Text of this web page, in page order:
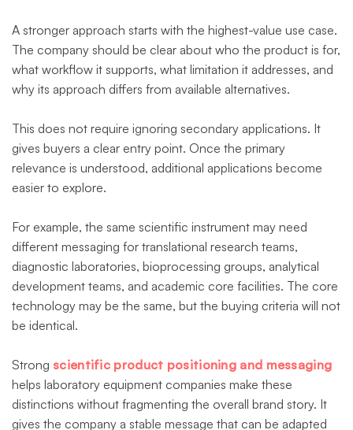
A stronger approach starts with the highest-value use case.
The company should be clear about who the product is for,
what workflow it supports, what limitation it addresses, and
why its approach differs from available alternatives.
This does not require ignoring secondary applications. It
gives buyers a clear entry point. Once the primary
relevance is understood, additional applications become
easier to explore.
For example, the same scientific instrument may need
different messaging for translational research teams,
diagnostic laboratories, bioprocessing groups, analytical
development teams, and academic core facilities. The core
technology may be the same, but the buying criteria will not
be identical.
Strong scientific product positioning and messaging
helps laboratory equipment companies make these
distinctions without fragmenting the overall brand story. It
gives the company a stable message that can be adapted